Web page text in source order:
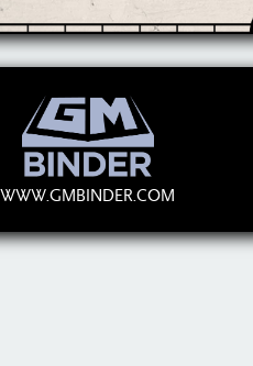
WWW.GMBINDER.COM